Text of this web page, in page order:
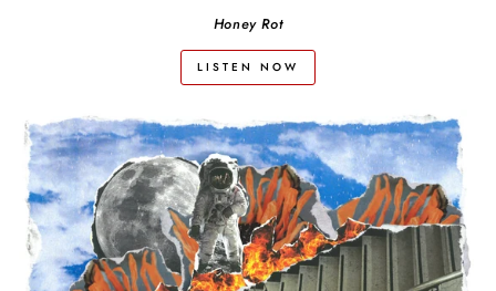
Honey Rot
LISTEN NOW